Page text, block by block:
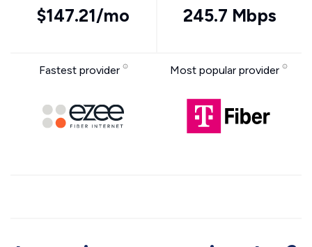
$147.21/mo 245.7 Mbps
Fastest provider Most popular provider